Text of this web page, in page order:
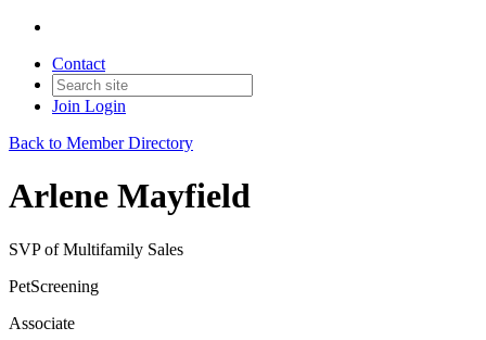
Contact
Join Login
Back to Member Directory
Arlene Mayfield
SVP of Multifamily Sales
PetScreening
Associate